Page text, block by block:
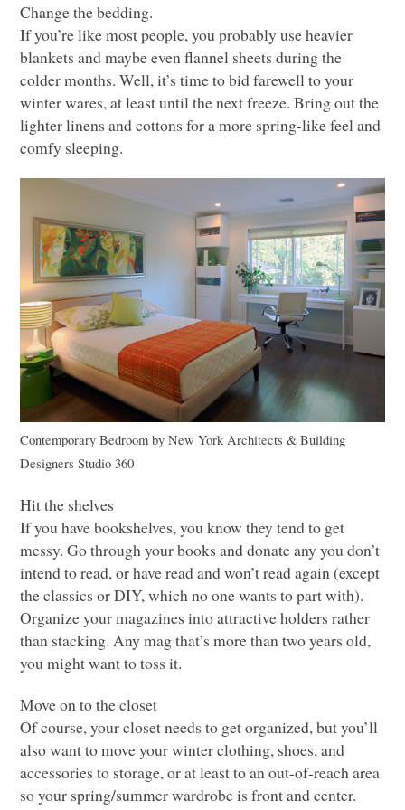
Change the bedding.
If you’re like most people, you probably use heavier
blankets and maybe even flannel sheets during the
colder months. Well, it’s time to bid farewell to your
winter wares, at least until the next freeze. Bring out the
lighter linens and cottons for a more spring-like feel and
comfy sleeping.
Contemporary Bedroom byNew York Architects & Building
Designers Studio 360
Hit the shelves
If you have bookshelves, you know they tend to get
messy. Go through your books and donate any you don’t
intend to read, or have read and won’t read again (except
the classics orDIY, which no one wants to part with).
Organize your magazines into attractive holders rather
than stacking. Any mag that’s more than two years old,
you might want to toss it.
Move on to the closet
Of course, your closet needs to get organized, but you’ll
also want to move your winter clothing, shoes, and
accessories to storage, or at least to an out-of-reach area
so your spring/summer wardrobe is front and center.